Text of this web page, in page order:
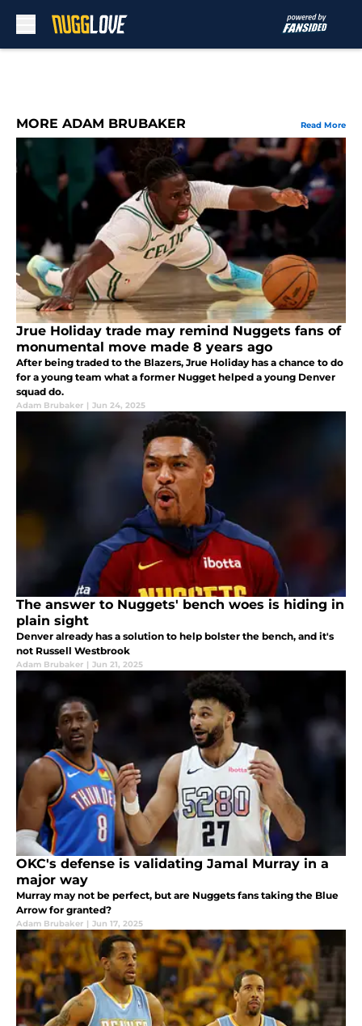
MORE ADAM BRUBAKER Read More
Jrue Holiday trade may remind Nuggets fans of
monumental move made 8 years ago
After being traded to the Blazers, Jrue Holiday has a chance to do
for a young team what a former Nugget helped a young Denver
squad do.
Adam Brubaker | Jun 24, 2025
The answer to Nuggets' bench woes is hiding in
plain sight
Denver already has a solution to help bolster the bench, and it's
not Russell Westbrook
Adam Brubaker | Jun 21, 2025
OKC's defense is validating Jamal Murray in a
major way
Murray may not be perfect, but are Nuggets fans taking the Blue
Arrow for granted?
Adam Brubaker | Jun 17, 2025